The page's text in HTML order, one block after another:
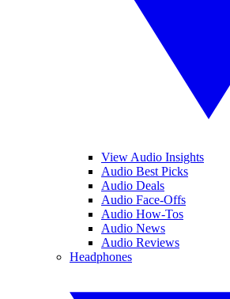
View Audio Insights
Audio Best Picks
Audio Deals
Audio Face-Offs
Audio How-Tos
Audio News
Audio Reviews
Headphones